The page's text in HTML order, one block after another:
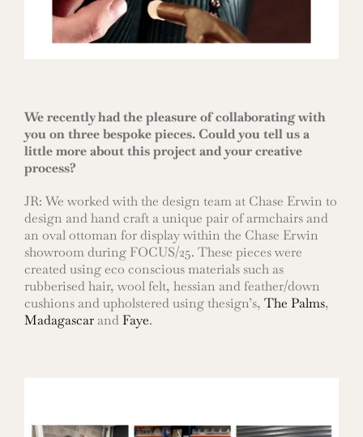
We recently had the pleasure of collaborating with
you on three bespoke pieces. Could you tell us a
little more about this project and your creative
process?
JR: We worked with the design team at Chase Erwin to
design and hand craft a unique pair of armchairs and
an oval ottoman for display within the Chase Erwin
showroom during FOCUS/25. These pieces were
created using eco conscious materials such as
rubberised hair, wool felt, hessian and feather/down
cushions and upholstered using thesign’s, The Palms,
MadagascarandFaye.